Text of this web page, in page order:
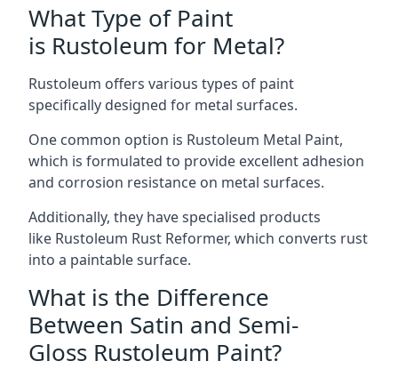
What Type of Paint
is Rustoleum for Metal?
Rustoleum offers various types of paint
specifically designed for metal surfaces.
One common option is Rustoleum Metal Paint,
which is formulated to provide excellent adhesion
and corrosion resistance on metal surfaces.
Additionally, they have specialised products
like Rustoleum Rust Reformer, which converts rust
into a paintable surface.
What is the Difference
Between Satin and Semi-
Gloss Rustoleum Paint?